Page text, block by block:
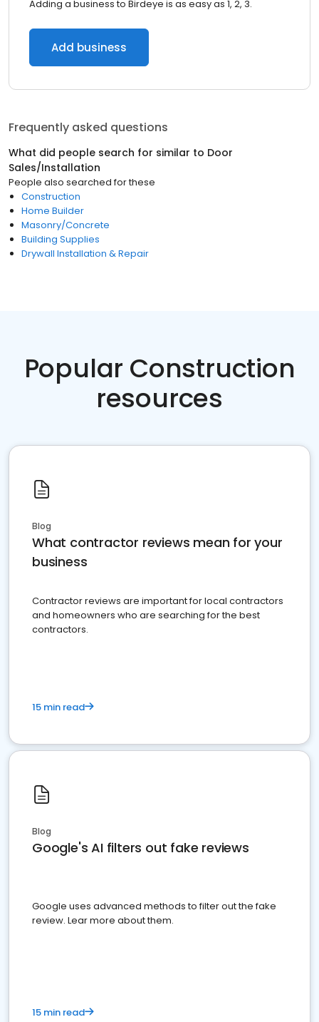
Adding a business to Birdeye is as easy as 1, 2, 3.
Add business
Frequently asked questions
What did people search for similar to Door
Sales/Installation
People also searched for these
Construction
Home Builder
Masonry/Concrete
Building Supplies
Drywall Installation & Repair
Popular Construction
resources
Blog
What contractor reviews mean for your
business
Contractor reviews are important for local contractors
and homeowners who are searching for the best
contractors.
15 min read
Blog
Google's AI filters out fake reviews
Google uses advanced methods to filter out the fake
review. Lear more about them.
15 min read